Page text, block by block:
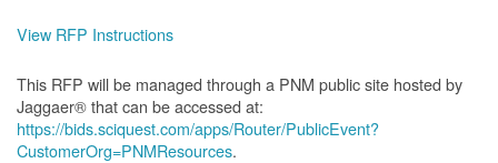
View RFP Instructions
This RFP will be managed through a PNM public site hosted by
Jaggaer® that can be accessed at:
https://bids.sciquest.com/apps/Router/PublicEvent?
CustomerOrg=PNMResources.